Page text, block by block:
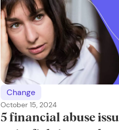
Change
October 15, 2024
5 financial abuse